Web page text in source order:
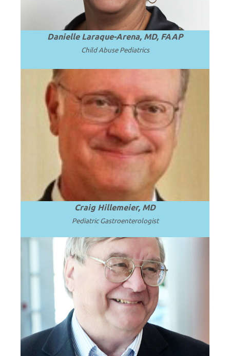
Danielle Laraque-Arena, MD, FAAP
Child Abuse Pediatrics
Emeritus CEO, Penn State Health; Emeritus
Dean and Professor of Pediatrics at Penn
State University.
Read more
Craig Hillemeier, MD
Pediatric Gastroenterologist
Emeritus Professor and Chair of
Pediatrics, University of Cincinnati
College of Medicine and Cincinnati
Children’s Hospital Medical Center.
Read
more